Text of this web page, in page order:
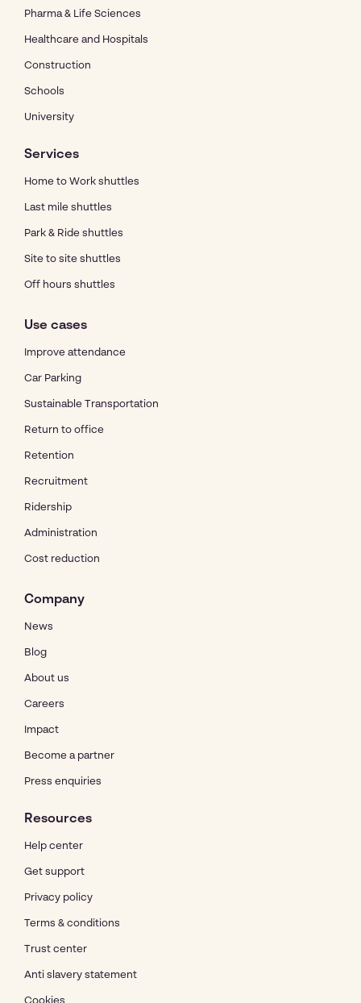
Pharma & Life Sciences
Healthcare and Hospitals
Construction
Schools
University
Services
Home to Work shuttles
Last mile shuttles
Park & Ride shuttles
Site to site shuttles
Off hours shuttles
Use cases
Improve attendance
Car Parking
Sustainable Transportation
Return to office
Retention
Recruitment
Ridership
Administration
Cost reduction
Company
News
Blog
About us
Careers
Impact
Become a partner
Press enquiries
Resources
Help center
Get support
Privacy policy
Terms & conditions
Trust center
Anti slavery statement
Cookies